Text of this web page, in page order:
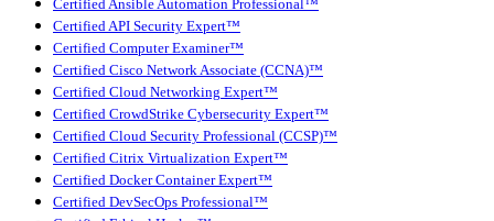
Certified Ansible Automation Professional™
Certified API Security Expert™
Certified Computer Examiner™
Certified Cisco Network Associate (CCNA)™
Certified Cloud Networking Expert™
Certified CrowdStrike Cybersecurity Expert™
Certified Cloud Security Professional (CCSP)™
Certified Citrix Virtualization Expert™
Certified Docker Container Expert™
Certified DevSecOps Professional™